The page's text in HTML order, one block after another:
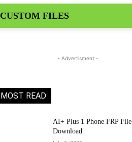
CUSTOM FILES
- Advertisment -
MOST READ
AI+ Plus 1 Phone FRP File
Download